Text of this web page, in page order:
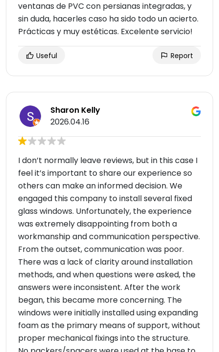
ventanas de PVC con persianas integradas, y
sin duda, hacerles caso ha sido todo un acierto.
Prácticas y muy estéticas. Excelente servicio!
Useful Report
Sharon Kelly
2026.04.16
I don’t normally leave reviews, but in this case I
feel it’s important to share our experience so
others can make an informed decision. We
engaged this company to install several fixed
glass windows. Unfortunately, the experience
was extremely disappointing from both a
workmanship and communication perspective.
From the outset, communication was poor.
There was a lack of clarity around installation
methods, and when questions were asked, the
answers were inconsistent. After the work
began, this became more concerning. The
windows were initially installed using expanding
foam as the primary means of support, without
proper mechanical fixings into the structure.